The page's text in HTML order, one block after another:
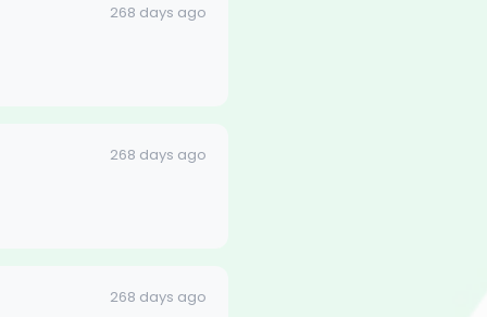
268 days ago
268 days ago
268 days ago